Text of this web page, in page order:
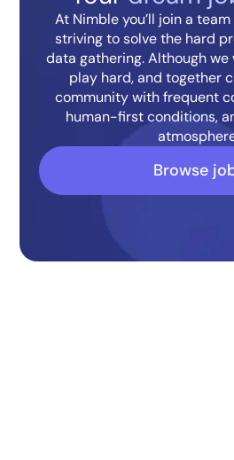
At Nimble you’ll join a
striving to solve the hard
data gathering. Although we
play hard, and together
community with frequent
human-first conditions,
Browse